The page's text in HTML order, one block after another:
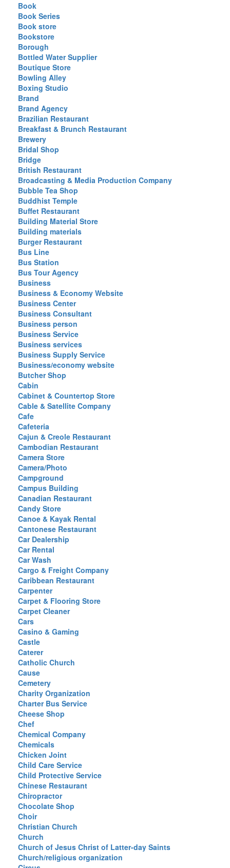
Book
Book Series
Book store
Bookstore
Borough
Bottled Water Supplier
Boutique Store
Bowling Alley
Boxing Studio
Brand
Brand Agency
Brazilian Restaurant
Breakfast & Brunch Restaurant
Brewery
Bridal Shop
Bridge
British Restaurant
Broadcasting & Media Production Company
Bubble Tea Shop
Buddhist Temple
Buffet Restaurant
Building Material Store
Building materials
Burger Restaurant
Bus Line
Bus Station
Bus Tour Agency
Business
Business & Economy Website
Business Center
Business Consultant
Business person
Business Service
Business services
Business Supply Service
Business/economy website
Butcher Shop
Cabin
Cabinet & Countertop Store
Cable & Satellite Company
Cafe
Cafeteria
Cajun & Creole Restaurant
Cambodian Restaurant
Camera Store
Camera/Photo
Campground
Campus Building
Canadian Restaurant
Candy Store
Canoe & Kayak Rental
Cantonese Restaurant
Car Dealership
Car Rental
Car Wash
Cargo & Freight Company
Caribbean Restaurant
Carpenter
Carpet & Flooring Store
Carpet Cleaner
Cars
Casino & Gaming
Castle
Caterer
Catholic Church
Cause
Cemetery
Charity Organization
Charter Bus Service
Cheese Shop
Chef
Chemical Company
Chemicals
Chicken Joint
Child Care Service
Child Protective Service
Chinese Restaurant
Chiropractor
Chocolate Shop
Choir
Christian Church
Church
Church of Jesus Christ of Latter-day Saints
Church/religious organization